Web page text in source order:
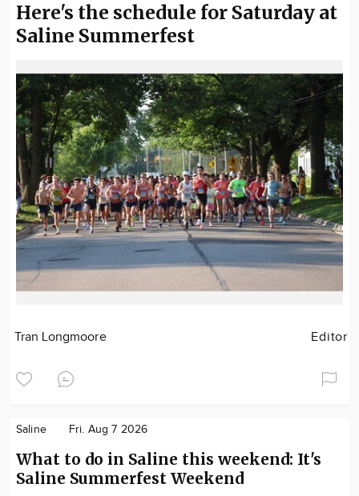
Here's the schedule for Saturday at
Saline Summerfest
Tran Longmoore Editor
Saline Fri. Aug 7 2026
What to do in Saline this weekend: It's
Saline Summerfest Weekend